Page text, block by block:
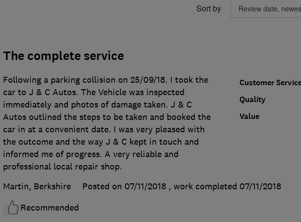
Sort by
The complete service
Customer
Quality
Value
Following a parking collision on 25/09/18. I took the
car to J & C Autos. The Vehicle was inspected
immediately and photos of damage taken. J & C
Autos outlined the steps to be taken and booked the
car in at a convenient date. I was very pleased with
the outcome and the way J & C kept in touch and
informed me of progress. A very reliable and
professional local repair shop.
Martin, Berkshire
Posted on 07/11/2018 , work completed 07/11/2018
Recommended